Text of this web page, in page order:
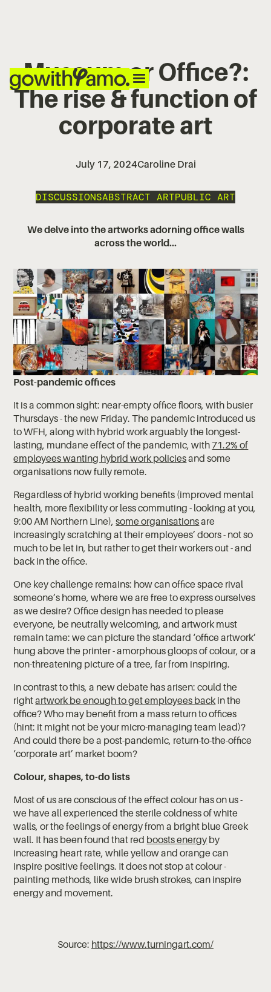
Museum or Office?:
The rise & function of
corporate art
We delve into the artworks adorning office walls
across the world...
July 17, 2024Caroline Drai
DISCUSSIONSABSTRACT ARTPUBLIC ART
Post-pandemic offices
It is a common sight: near-empty office floors, with busier
Thursdays - the new Friday. The pandemic introduced us
to WFH, along with hybrid work arguably the longest-
lasting, mundane effect of the pandemic, with71.2% of
employees wanting hybrid work policiesand some
organisations now fully remote.
Regardless of hybrid working benefits (improved mental
health, more flexibility or less commuting - looking at you,
9:00 AM Northern Line),some organisationsare
increasingly scratching at their employees’ doors - not so
much to be let in, but rather to get their workers out - and
back in the office.
One key challenge remains: how can office space rival
someone’s home, where we are free to express ourselves
as we desire? Office design has needed to please
everyone, be neutrally welcoming, and artwork must
remain tame: we can picture the standard ‘office artwork’
hung above the printer - amorphous gloops of colour, or a
non-threatening picture of a tree, far from inspiring.
In contrast to this, a new debate has arisen: could the
rightartwork be enough to get employees back in the
office? Who may benefit from a mass return to offices
(hint: it might not be your micro-managing team lead)?
And could there be a post-pandemic, return-to-the-office
‘corporate art’ market boom?
Colour, shapes, to-do lists
Most of us are conscious of the effect colour has on us -
we have all experienced the sterile coldness of white
walls, or the feelings of energy from a bright blue Greek
wall. It has been found that red boosts energy by
increasing heart rate, while yellow and orange can
inspire positive feelings. It does not stop at colour -
painting methods, like wide brush strokes, can inspire
energy and movement.
Source: https://www.turningart.com/